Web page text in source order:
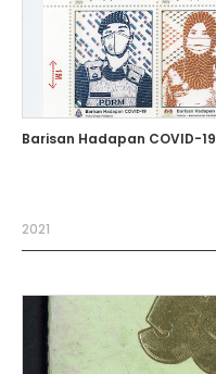
Barisan Hadapan COVID-19
2021